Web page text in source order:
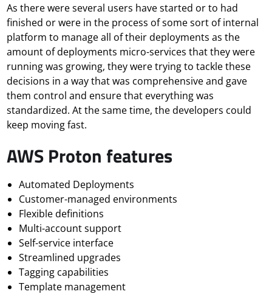
As there were several users have started or to had
finished or were in the process of some sort of internal
platform to manage all of their deployments as the
amount of deployments micro-services that they were
running was growing, they were trying to tackle these
decisions in a way that was comprehensive and gave
them control and ensure that everything was
standardized. At the same time, the developers could
keep moving fast.
AWS Proton features
Automated Deployments
Customer-managed environments
Flexible definitions
Multi-account support
Self-service interface
Streamlined upgrades
Tagging capabilities
Template management